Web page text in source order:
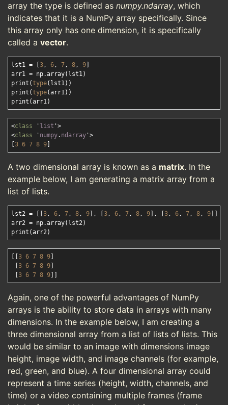
array the type is defined as numpy.ndarray, which
indicates that it is a NumPy array specifically. Since
this array only has one dimension, it is specifically
called a vector.
lst1 = [ 3, 6, 7, 8, 9
arr1 = np.array(lst1)
print(type(lst1))
print(type(arr1))
<class ' list '>
<class ' numpy. ndarray '>
3 6 7 8 9
A two dimensional array is known as a matrix. In the
example below, I am generating a matrix array from a
list of lists.
lst2 = [[ 3, 6, 7, 8, 9 ], [ 3, 6, 7, 8, 9 ], [ 3, 6, 7, 8, 9
arr2 = np.array(lst2)
3 6 7 8 9
3 6 7 8 9
3 6 7 8 9
Again, one of the powerful advantages of NumPy
arrays is the ability to store data in arrays with many
dimensions. In the example below, I am creating a
three dimensional array from a list of lists of lists. This
would be similar to an image with dimensions image
height, image width, and image channels (for example,
red, green, and blue). A four dimensional array could
represent a time series (height, width, channels, and
time) or a video containing multiple frames (frame